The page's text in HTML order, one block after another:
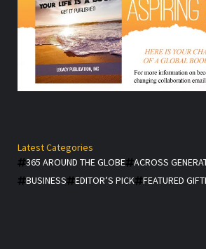
Latest Categories
365 AROUND THE GLOBE
ACROSS
BUSINESS
EDITOR’S PICK FEATURED